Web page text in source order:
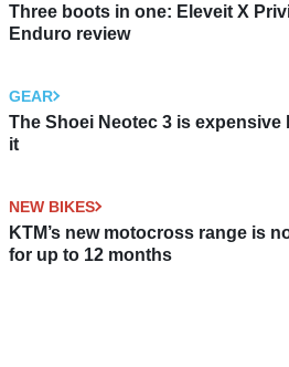
Three boots in one: Eleveit X
Enduro review
GEAR
The Shoei Neotec 3 is expensive
it
NEW BIKES
KTM’s new motocross range is
for up to 12 months